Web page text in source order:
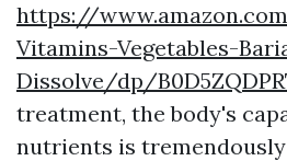
https://
Vitamins-Vegetables-
Dissolve/dp/
treatment, the body's
nutrients is